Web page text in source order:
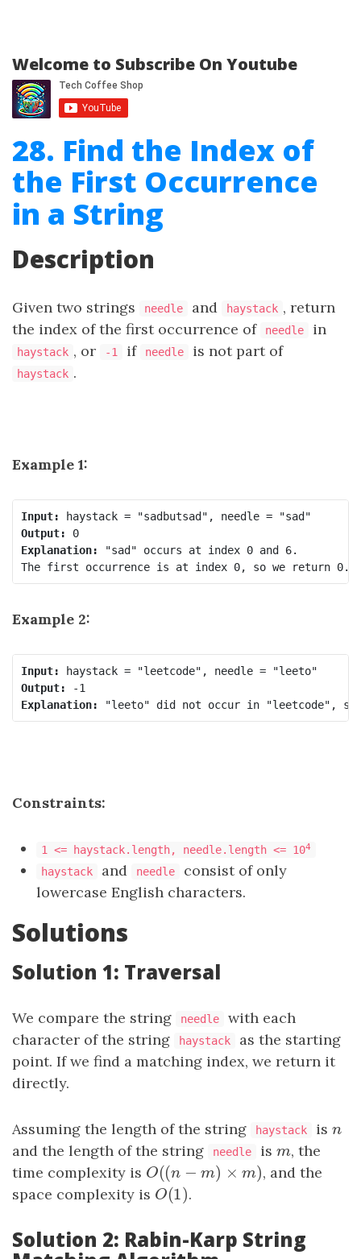
Welcome to Subscribe On Youtube
28. Find the Index of
the First Occurrence
in a String
Description
Given two strings needle and haystack , return
the index of the first occurrence of
needle in
haystack , or -1 if needle is not part of
haystack .
Example 1:
Input:
Output:
0
Explanation: "sad" occurs at index 0 and 6.
Example 2:
Input:
Output:
Explanation:
Constraints:
1 <= haystack.length, needle.length <= 104
haystack and needle
consist of only
lowercase English characters.
Solutions
Solution 1: Traversal
We compare the string needle
with each
character of the string
haystack
as the starting
point. If we find a matching index, we return it
directly.
Assuming the length of the string haystack is n
n
and the length of the string needle is m
m, the
time complexity is O((n − m ) × m)
O((n −m)×m)
, and the
space complexity is O(1)
O(1) .
Solution 2: Rabin-Karp String